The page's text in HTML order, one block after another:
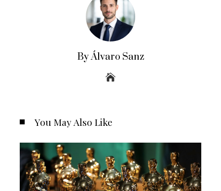
By Álvaro Sanz
You May Also Like